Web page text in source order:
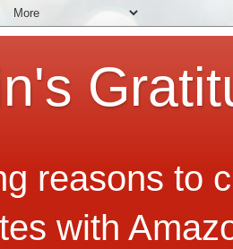
reasons to
with